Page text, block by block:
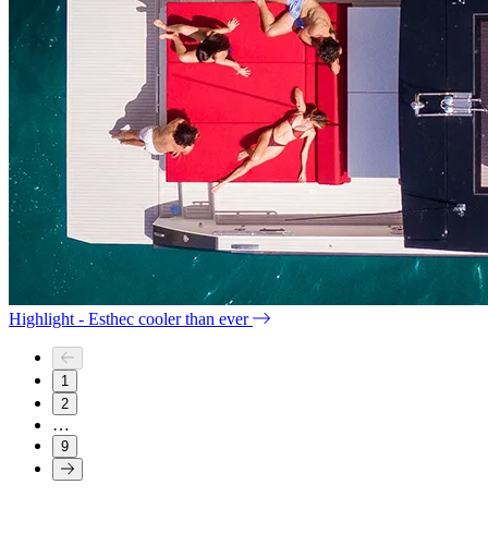
Highlight - Esthec cooler than ever
1
2
…
9